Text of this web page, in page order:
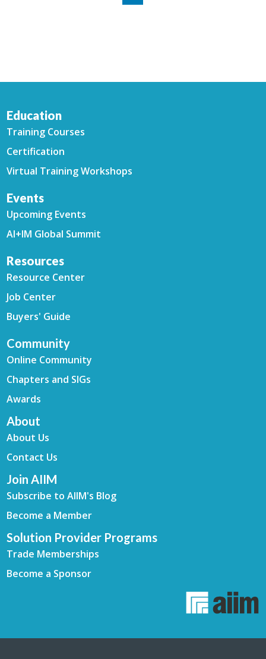
Education
Training Courses
Certification
Virtual Training Workshops
Events
Upcoming Events
AI+IM Global Summit
Resources
Resource Center
Job Center
Buyers' Guide
Community
Online Community
Chapters and SIGs
Awards
About
About Us
Contact Us
Join AIIM
Subscribe to AIIM's Blog
Become a Member
Solution Provider Programs
Trade Memberships
Become a Sponsor